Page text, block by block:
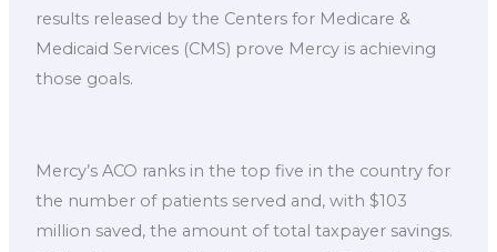
results released by the Centers for Medicare &
Medicaid Services (CMS) prove Mercy is achieving
those goals.
Mercy’s ACO ranks in the top five in the country for
the number of patients served and, with $103
million saved, the amount of total taxpayer savings.